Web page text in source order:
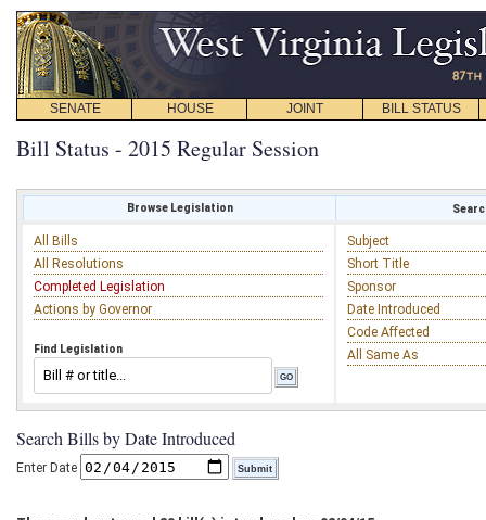
SENATE HOUSE JOINT BILL STATUS
Bill Status - 2015 Regular Session
Browse Legislation
All Bills
All Resolutions
Completed Legislation
Actions by Governor
Find Legislation
Subject
Short Title
Sponsor
Date Introduced
Code Affected
All Same As
Search Bills by Date Introduced
Enter Date